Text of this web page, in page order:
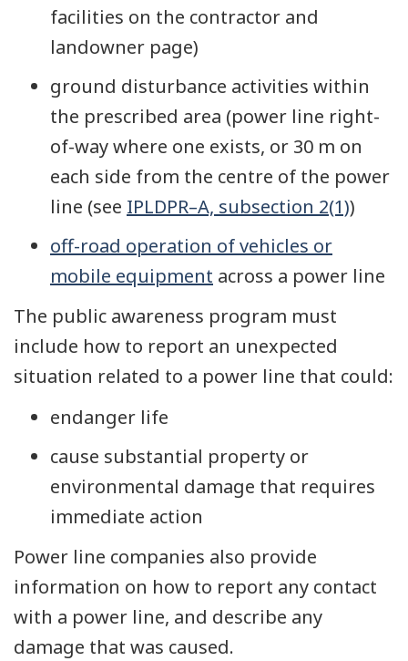
facilities on the contractor and
landowner page)
ground disturbance activities within
the prescribed area (power line right-
of-way where one exists, or 30 m on
each side from the centre of the power
line (see IPLDPR–A, subsection 2(1))
off-road operation of vehicles or
mobile equipment across a power line
The public awareness program must
include how to report an unexpected
situation related to a power line that could:
endanger life
cause substantial property or
environmental damage that requires
immediate action
Power line companies also provide
information on how to report any contact
with a power line, and describe any
damage that was caused.